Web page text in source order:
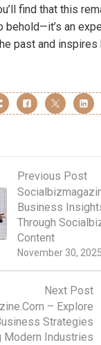
find that this
behold—it’s an
past and inspires
Previous Post
November 30, 2025
Business
Through
Content
Next Post
– Explore
Strategies
Modern Industries